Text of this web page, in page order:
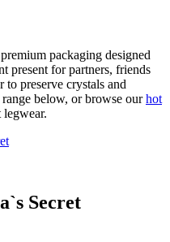
packaging designed
present for partners, friends
preserve crystals and
below, or browse ourhot
legwear.
Secret